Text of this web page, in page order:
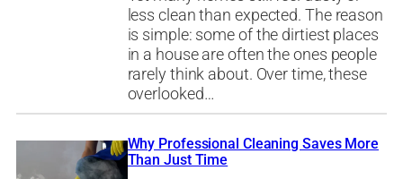
less clean than expected. The reason
is simple: some of the dirtiest places
in a house are often the ones people
rarely think about. Over time, these
overlooked…
Why Professional Cleaning Saves More
Than Just Time